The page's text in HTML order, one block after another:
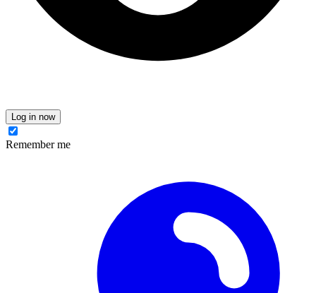
Log in now
Remember me